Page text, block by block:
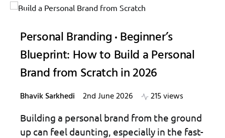
Personal Branding Beginner’s
Blueprint: How to Build a Personal
Brand from Scratch in 2026
Bhavik Sarkhedi 2nd June 2026 215 views
Building a personal brand from the ground
up can feel daunting, especially in the fast-